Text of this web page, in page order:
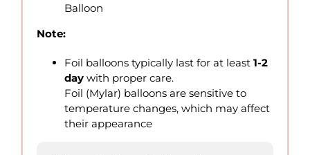
Balloon
Note:
Foil balloons typically last for at least 1-2
day with proper care.
Foil (Mylar) balloons are sensitive to
temperature changes, which may affect
their appearance